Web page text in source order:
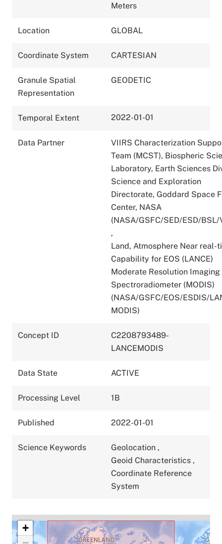
Meters
Location GLOBAL
Coordinate System CARTESIAN
Granule Spatial
Representation
GEODETIC
Temporal Extent 2022-01-01
Data Partner
VIIRS Characterization
Team (MCST), Biospheric
Laboratory, Earth Sciences
Science and Exploration
Directorate, Goddard Space
Center, NASA
(NASA/GSFC/SED/ESD/BSL/
,
Land, Atmosphere Near real-
Capability for EOS (LANCE)
Moderate Resolution Imaging
Spectroradiometer (MODIS)
(NASA/GSFC/EOS/ESDIS/
MODIS)
Concept ID
C2208793489-
LANCEMODIS
Data State ACTIVE
Processing Level 1B
Published 2022-01-01
Science Keywords Geolocation ,
Geoid Characteristics ,
Coordinate Reference
System
+